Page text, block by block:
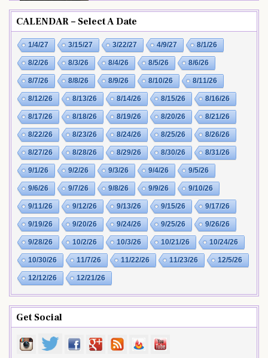
CALENDAR – Select A Date
1/4/27 3/15/27 3/22/27 4/9/27 8/1/26
8/2/26 8/3/26 8/4/26 8/5/26 8/6/26
8/7/26 8/8/26 8/9/26 8/10/26 8/11/26
8/12/26 8/13/26 8/14/26 8/15/26 8/16/26
8/17/26 8/18/26 8/19/26 8/20/26 8/21/26
8/22/26 8/23/26 8/24/26 8/25/26 8/26/26
8/27/26 8/28/26 8/29/26 8/30/26 8/31/26
9/1/26 9/2/26 9/3/26 9/4/26 9/5/26
9/6/26 9/7/26 9/8/26 9/9/26 9/10/26
9/11/26 9/12/26 9/13/26 9/15/26 9/17/26
9/19/26 9/20/26 9/24/26 9/25/26 9/26/26
9/28/26 10/2/26 10/3/26 10/21/26 10/24/26
10/30/26 11/7/26 11/22/26 11/23/26 12/5/26
12/12/26 12/21/26
Get Social